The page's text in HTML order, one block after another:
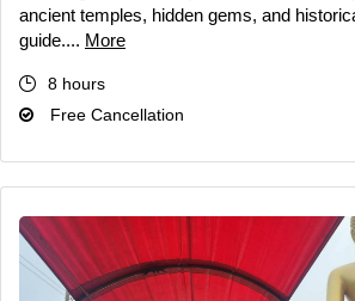
ancient temples, hidden gems, and
guide.... More
8 hours
Free Cancellation